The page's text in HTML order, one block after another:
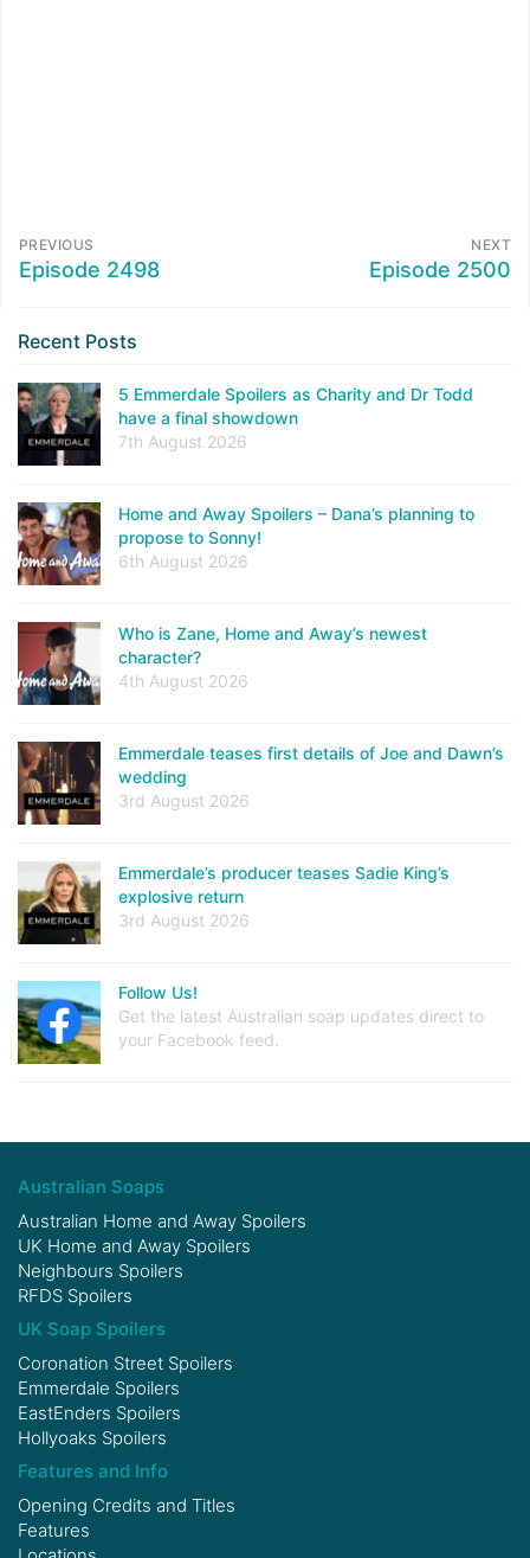
PREVIOUS
Episode 2498
NEXT
Episode 2500
Recent Posts
5 Emmerdale Spoilers as Charity and Dr Todd
have a final showdown
7th August 2026
Home and Away Spoilers – Dana’s planning to
propose to Sonny!
6th August 2026
Who is Zane, Home and Away’s newest
character?
4th August 2026
Emmerdale teases first details of Joe and Dawn’s
wedding
3rd August 2026
Emmerdale’s producer teases Sadie King’s
explosive return
3rd August 2026
Follow Us!
Get the latest Australian soap updates direct to
your Facebook feed.
Australian Soaps
Australian Home and Away Spoilers
UK Home and Away Spoilers
Neighbours Spoilers
RFDS Spoilers
UK Soap Spoilers
Coronation Street Spoilers
Emmerdale Spoilers
EastEnders Spoilers
Hollyoaks Spoilers
Features and Info
Opening Credits and Titles
Features